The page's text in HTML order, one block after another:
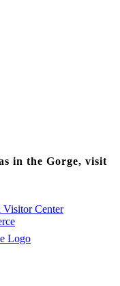
in the Gorge, visit